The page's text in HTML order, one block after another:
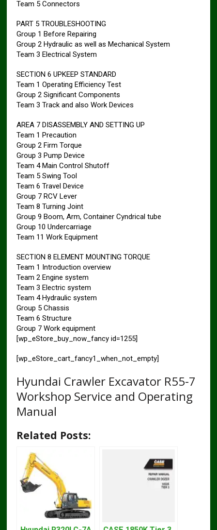
Team 5 Connectors
PART 5 TROUBLESHOOTING
Group 1 Before Repairing
Group 2 Hydraulic as well as Mechanical System
Team 3 Electrical System
SECTION 6 UPKEEP STANDARD
Team 1 Operating Efficiency Test
Group 2 Significant Components
Team 3 Track and also Work Devices
AREA 7 DISASSEMBLY AND SETTING UP
Team 1 Precaution
Group 2 Firm Torque
Group 3 Pump Device
Team 4 Main Control Shutoff
Team 5 Swing Tool
Team 6 Travel Device
Group 7 RCV Lever
Team 8 Turning Joint
Group 9 Boom, Arm, Container Cyndrical tube
Group 10 Undercarriage
Team 11 Work Equipment
SECTION 8 ELEMENT MOUNTING TORQUE
Team 1 Introduction overview
Team 2 Engine system
Team 3 Electric system
Team 4 Hydraulic system
Group 5 Chassis
Team 6 Structure
Group 7 Work equipment
[wp_eStore_buy_now_fancy id=1255]
[wp_eStore_cart_fancy1_when_not_empty]
Hyundai Crawler Excavator R55-7
Workshop Service and Operating
Manual
Related Posts: